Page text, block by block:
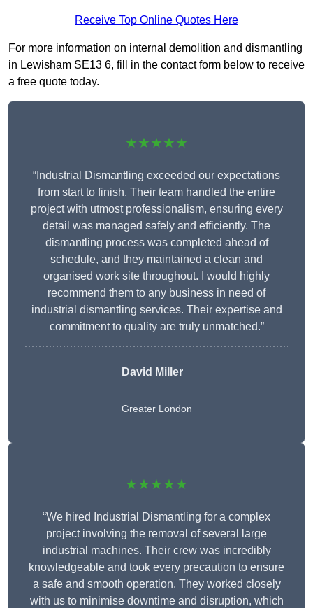
Receive Top Online Quotes Here
For more information on internal demolition and dismantling
in Lewisham SE13 6, fill in the contact form below to receive
a free quote today.
★★★★★
“Industrial Dismantling exceeded our expectations
from start to finish. Their team handled the entire
project with utmost professionalism, ensuring every
detail was managed safely and efficiently. The
dismantling process was completed ahead of
schedule, and they maintained a clean and
organised work site throughout. I would highly
recommend them to any business in need of
industrial dismantling services. Their expertise and
commitment to quality are truly unmatched.”
David Miller
Greater London
★★★★★
“We hired Industrial Dismantling for a complex
project involving the removal of several large
industrial machines. Their crew was incredibly
knowledgeable and took every precaution to ensure
a safe and smooth operation. They worked closely
with us to minimise downtime and disruption, which